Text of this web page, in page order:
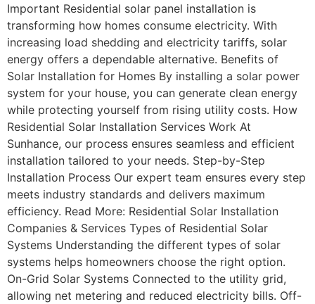
Important Residential solar panel installation is
transforming how homes consume electricity. With
increasing load shedding and electricity tariffs, solar
energy offers a dependable alternative. Benefits of
Solar Installation for Homes By installing a solar power
system for your house, you can generate clean energy
while protecting yourself from rising utility costs. How
Residential Solar Installation Services Work At
Sunhance, our process ensures seamless and efficient
installation tailored to your needs. Step-by-Step
Installation Process Our expert team ensures every step
meets industry standards and delivers maximum
efficiency. Read More: Residential Solar Installation
Companies & Services Types of Residential Solar
Systems Understanding the different types of solar
systems helps homeowners choose the right option.
On-Grid Solar Systems Connected to the utility grid,
allowing net metering and reduced electricity bills. Off-